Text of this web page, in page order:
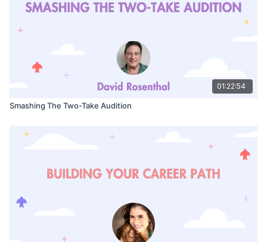
01:22:54
Smashing The Two-Take Audition